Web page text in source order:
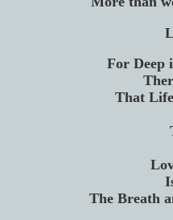
For Deep
That
The Breath